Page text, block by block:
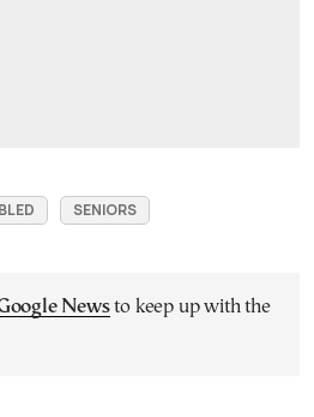
SENIORS
Newsto keep up with the